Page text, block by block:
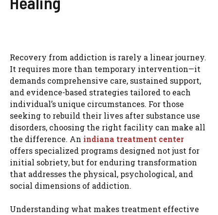
Recovery from addiction is rarely a linear journey.
It requires more than temporary intervention—it
demands comprehensive care, sustained support,
and evidence-based strategies tailored to each
individual’s unique circumstances. For those
seeking to rebuild their lives after substance use
disorders, choosing the right facility can make all
the difference. An indiana treatment center
offers specialized programs designed not just for
initial sobriety, but for enduring transformation
that addresses the physical, psychological, and
social dimensions of addiction.
Understanding what makes treatment effective